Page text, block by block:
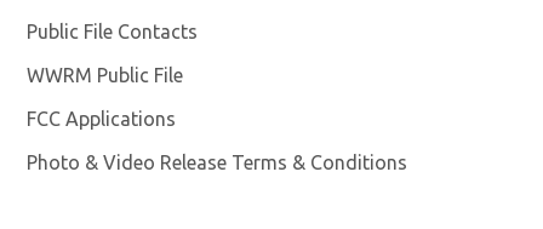
Public File Contacts
WWRM Public File
FCC Applications
Photo & Video Release Terms & Conditions